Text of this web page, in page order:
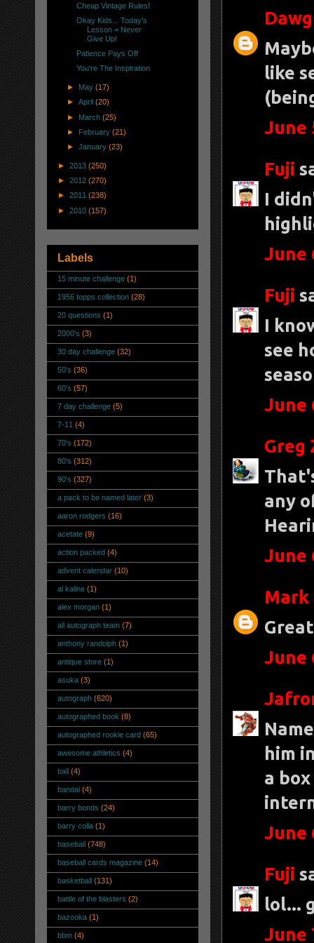
like
June
Fuji
I
June
Fuji
I
see
June
Greg
any
June
Mark
June
him
a
June
Fuji
lol...
June
Cheap Vintage Rules!
Okay Kids... Today's
Lesson = Never
Give Up!
Patience Pays Off
You're The Inspiration
► May(17)
►April(20)
► March(25)
► February(21)
►January(23)
► 2013 (250)
► 2012 (270)
► 2011 (238)
► 2010 (157)
Labels
15 minute challenge (1)
1956 topps collection (28)
20 questions (1)
2000's (3)
30 day challenge (32)
50's (36)
60's (57)
7 day challenge (5)
7-11 (4)
70's (172)
80's (312)
90's (327)
a pack to be named later (3)
aaron rodgers (16)
acetate (9)
action packed (4)
advent calendar (10)
al kaline (1)
alex morgan (1)
all autograph team (7)
anthony randolph (1)
antique store (1)
asuka (3)
autograph (620)
autographed book (8)
autographed rookie card (65)
awesome athletics (4)
ball (4)
bandai (4)
barry bonds (24)
barry colla (1)
baseball (748)
baseball cards magazine (14)
basketball (131)
battle of the blasters (2)
bazooka (1)
bbm (4)